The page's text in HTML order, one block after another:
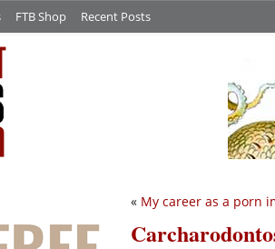
FTB Shop Recent Posts
« My career as a porn